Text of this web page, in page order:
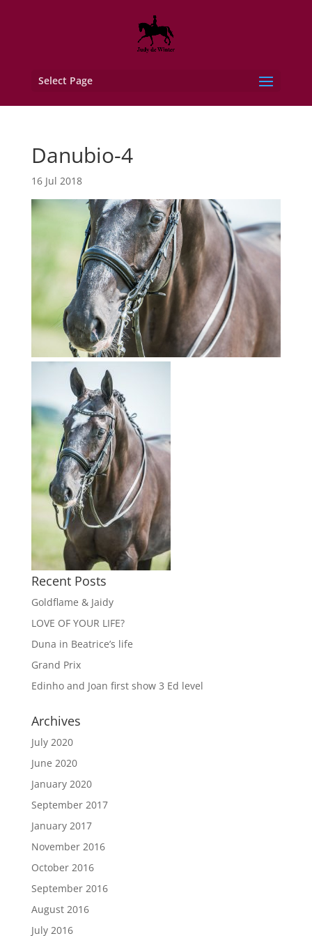
Select Page
Danubio-4
16 Jul 2018
Recent Posts
Goldflame & Jaidy
LOVE OF YOUR LIFE?
Duna in Beatrice’s life
Grand Prix
Edinho and Joan first show 3 Ed level
Archives
July 2020
June 2020
January 2020
September 2017
January 2017
November 2016
October 2016
September 2016
August 2016
July 2016